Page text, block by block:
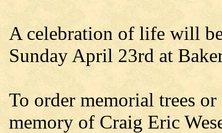
A celebration of life will
Sunday April 23rd at
To order memorial trees
memory of Craig Eric